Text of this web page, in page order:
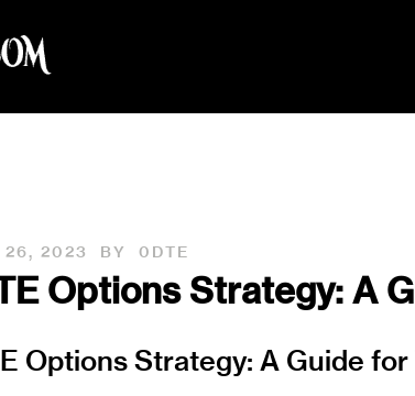
26, 2023 BY 0DTE
Options Strategy: A
Options Strategy: A Guide